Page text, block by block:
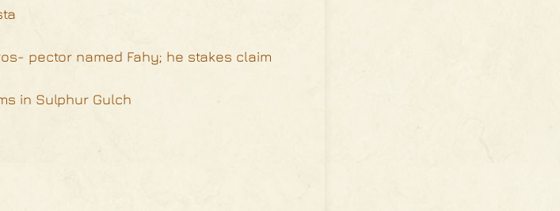
pector named Fahy; he stakes claim
in Sulphur Gulch